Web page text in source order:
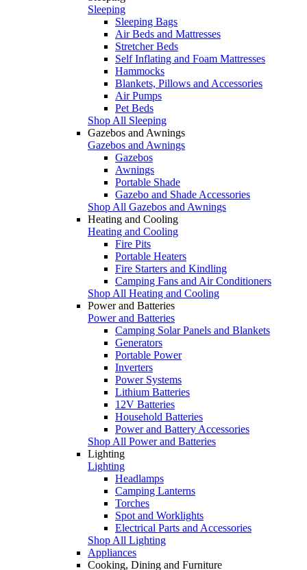
Sleeping
Sleeping Bags
Air Beds and Mattresses
Stretcher Beds
Self Inflating and Foam Mattresses
Hammocks
Blankets, Pillows and Accessories
Air Pumps
Pet Beds
Shop All Sleeping
Gazebos and Awnings
Gazebos and Awnings
Gazebos
Awnings
Portable Shade
Gazebo and Shade Accessories
Shop All Gazebos and Awnings
Heating and Cooling
Heating and Cooling
Fire Pits
Portable Heaters
Fire Starters and Kindling
Camping Fans and Air Conditioners
Shop All Heating and Cooling
Power and Batteries
Power and Batteries
Camping Solar Panels and Blankets
Generators
Portable Power
Inverters
Power Systems
Lithium Batteries
12V Batteries
Household Batteries
Power and Battery Accessories
Shop All Power and Batteries
Lighting
Lighting
Headlamps
Camping Lanterns
Torches
Spot and Worklights
Electrical Parts and Accessories
Shop All Lighting
Appliances
Cooking, Dining and Furniture